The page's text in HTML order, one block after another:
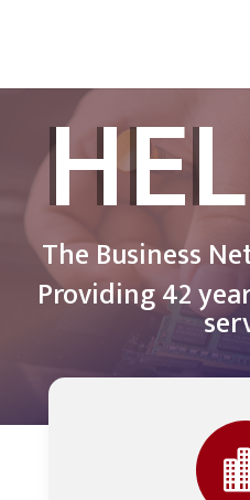
The Business
Providing 42